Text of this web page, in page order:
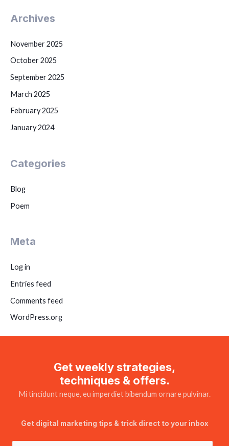
Archives
November 2025
October 2025
September 2025
March 2025
February 2025
January 2024
Categories
Blog
Poem
Meta
Log in
Entries feed
Comments feed
WordPress.org
Get weekly strategies,
techniques & offers.
Mi tincidunt neque, eu imperdiet bibendum ornare pulvinar.
Get digital marketing tips & trick direct to your inbox